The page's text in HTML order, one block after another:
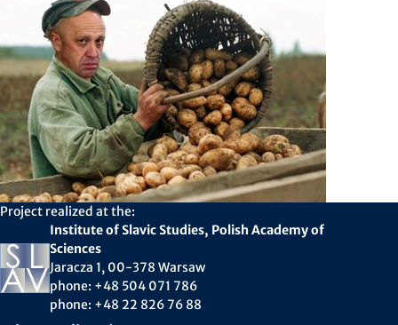
Project realized at the:
Institute of Slavic Studies, Polish Academy of
Sciences
Jaracza 1, 00-378 Warsaw
phone: +48 504 071 786
phone: +48 22 826 76 88